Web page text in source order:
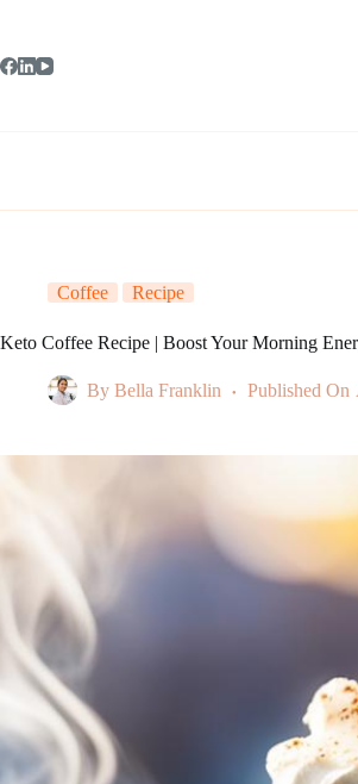
Coffee Recipe
Keto Coffee Recipe | Boost Your Morning
By Bella Franklin Published On